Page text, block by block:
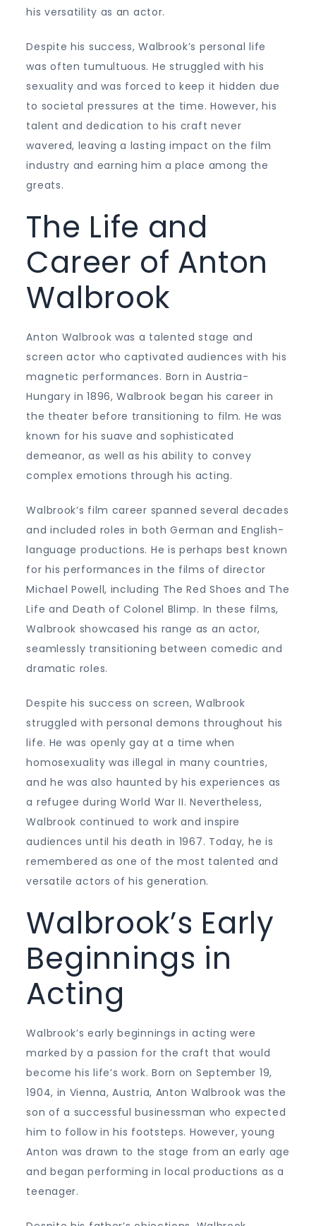
his versatility as an actor.
Despite his success, Walbrook’s personal life
was often tumultuous. He struggled with his
sexuality and was forced to keep it hidden due
to societal pressures at the time. However, his
talent and dedication to his craft never
wavered, leaving a lasting impact on the film
industry and earning him a place among the
greats.
The Life and
Career of Anton
Walbrook
Anton Walbrook was a talented stage and
screen actor who captivated audiences with his
magnetic performances. Born in Austria-
Hungary in 1896, Walbrook began his career in
the theater before transitioning to film. He was
known for his suave and sophisticated
demeanor, as well as his ability to convey
complex emotions through his acting.
Walbrook’s film career spanned several decades
and included roles in both German and English-
language productions. He is perhaps best known
for his performances in the films of director
Michael Powell, including The Red Shoes and The
Life and Death of Colonel Blimp. In these films,
Walbrook showcased his range as an actor,
seamlessly transitioning between comedic and
dramatic roles.
Despite his success on screen, Walbrook
struggled with personal demons throughout his
life. He was openly gay at a time when
homosexuality was illegal in many countries,
and he was also haunted by his experiences as
a refugee during World War II. Nevertheless,
Walbrook continued to work and inspire
audiences until his death in 1967. Today, he is
remembered as one of the most talented and
versatile actors of his generation.
Walbrook’s Early
Beginnings in
Acting
Walbrook’s early beginnings in acting were
marked by a passion for the craft that would
become his life’s work. Born on September 19,
1904, in Vienna, Austria, Anton Walbrook was the
son of a successful businessman who expected
him to follow in his footsteps. However, young
Anton was drawn to the stage from an early age
and began performing in local productions as a
teenager.